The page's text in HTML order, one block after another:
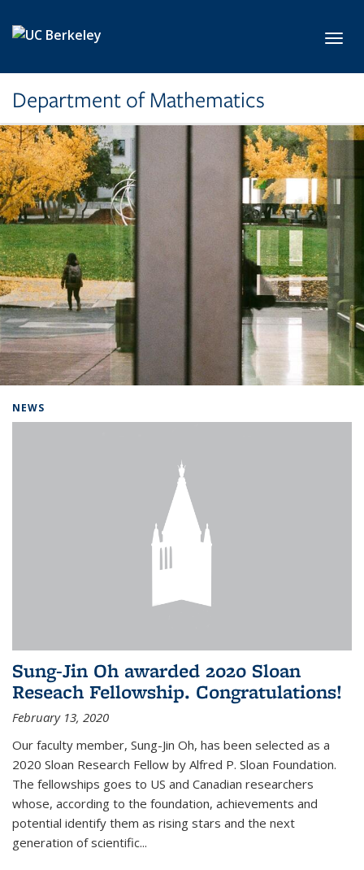
Department of Mathematics
NEWS
Sung-Jin Oh awarded 2020 Sloan
Reseach Fellowship. Congratulations!
February 13, 2020
Our faculty member, Sung-Jin Oh, has been selected as a
2020 Sloan Research Fellow by Alfred P. Sloan Foundation.
The fellowships goes to US and Canadian researchers
whose, according to the foundation, achievements and
potential identify them as rising stars and the next
generation of scientific...